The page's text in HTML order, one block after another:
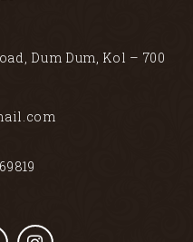
Dum Dum, Kol – 700